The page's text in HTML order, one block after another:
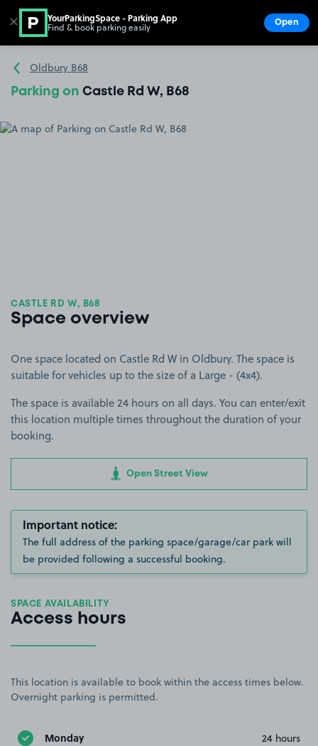
Go to the homepage
Oldbury B68
Parking on Castle Rd W, B68
CASTLE RD W, B68
Space overview
One space located on Castle Rd W in Oldbury. The space is
suitable for vehicles up to the size of a Large - (4x4).
The space is available 24 hours on all days. You can enter/exit
this location multiple times throughout the duration of your
booking.
Open Street View
Important notice:
The full address of the parking space/garage/car park will
be provided following a successful booking.
SPACE AVAILABILITY
Access hours
This location is available to book within the access times below.
Overnight parking is permitted.
Monday 24 hours
✕ YourParkingSpace - Parking App
Find & book parking easily Open